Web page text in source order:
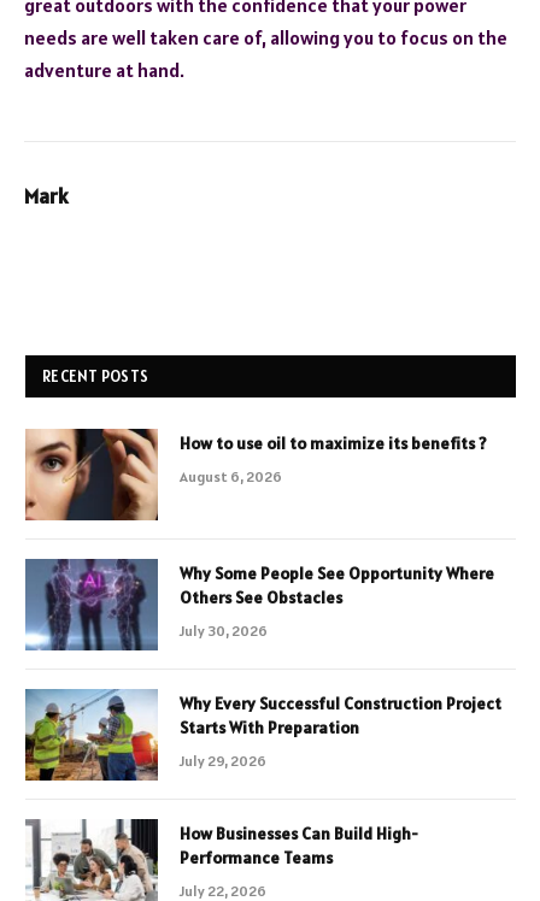
needs are well taken care of, allowing you to focus on the
adventure at hand.
Mark
RECENT POSTS
How to use oil to maximize its benefits ?
August 6, 2026
Why Some People See Opportunity Where
Others See Obstacles
July 30, 2026
Why Every Successful Construction Project
Starts With Preparation
July 29, 2026
How Businesses Can Build High-
Performance Teams
July 22, 2026